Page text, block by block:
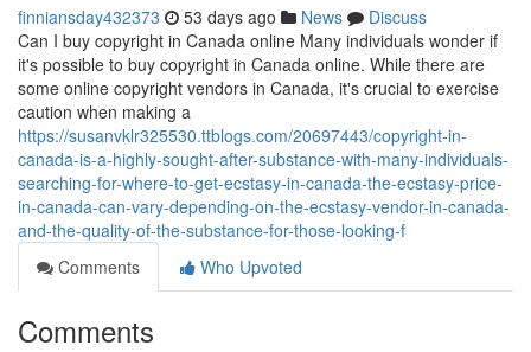
finniansday432373 53 days ago News
Discuss
Can I buy copyright in Canada online Many individuals wonder if
it's possible to buy copyright in Canada online. While there are
some online copyright vendors in Canada, it's crucial to exercise
caution when making a
https://susanvklr325530.ttblogs.com/20697443/copyright-in-
canada-is-a-highly-sought-after-substance-with-many-individuals-
searching-for-where-to-get-ecstasy-in-canada-the-ecstasy-price-
in-canada-can-vary-depending-on-the-ecstasy-vendor-in-canada-
and-the-quality-of-the-substance-for-those-looking-f
Comments
Who Upvoted
Comments